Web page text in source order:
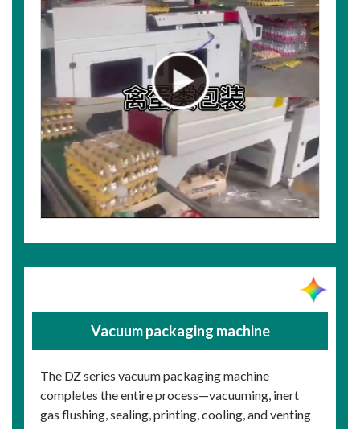
Vacuum packaging machine
The DZ series vacuum packaging machine
completes the entire process—vacuuming, inert
gas flushing, sealing, printing, cooling, and venting